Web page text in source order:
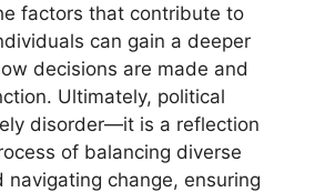
factors that contribute to
can gain a deeper
decisions are made and
Ultimately, political
disorder—it is a reflection
of balancing diverse
navigating change, ensuring